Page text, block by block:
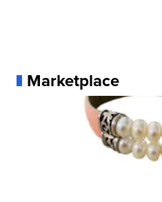
Marketplace